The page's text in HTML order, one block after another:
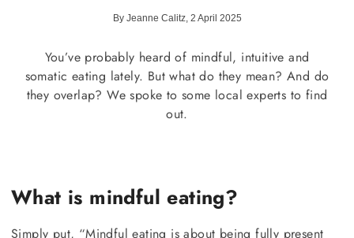
By Jeanne Calitz, 2 April 2025
You’ve probably heard of mindful, intuitive and
somatic eating lately. But what do they mean? And do
they overlap? We spoke to some local experts to find
out.
What is mindful eating?
Simply put, “Mindful eating is about being fully present